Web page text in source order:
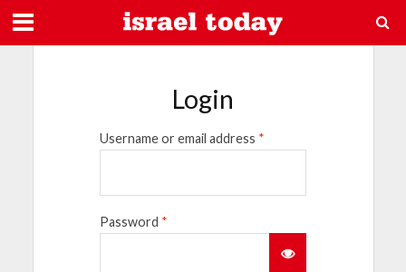
Login
Username or email address *
Password *